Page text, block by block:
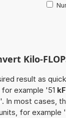
Kilo-
result as
example '51
'. In most cases,
for example